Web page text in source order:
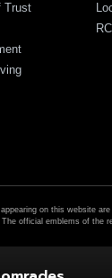
Trust
on this website
official emblems of